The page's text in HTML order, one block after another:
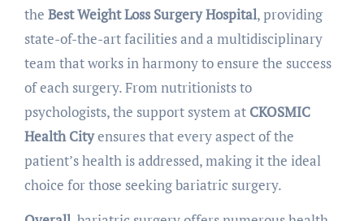
the Best Weight Loss Surgery Hospital, providing
state-of-the-art facilities and a multidisciplinary
team that works in harmony to ensure the success
of each surgery. From nutritionists to
psychologists, the support system at CKOSMIC
Health Cityensures that every aspect of the
patient’s health is addressed, making it the ideal
choice for those seeking bariatric surgery.